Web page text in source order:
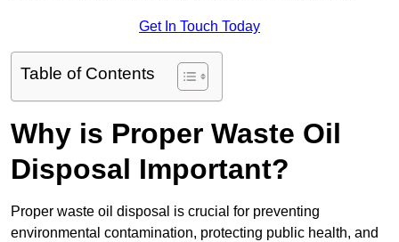
Get In Touch Today
Table of Contents
Why is Proper Waste Oil
Disposal Important?
Proper waste oil disposal is crucial for preventing
environmental contamination, protecting public health, and